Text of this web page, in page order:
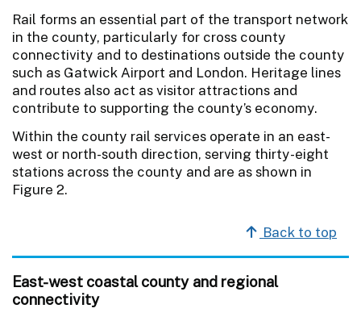
Rail forms an essential part of the transport network
in the county, particularly for cross county
connectivity and to destinations outside the county
such as Gatwick Airport and London. Heritage lines
and routes also act as visitor attractions and
contribute to supporting the county’s economy.
Within the county rail services operate in an east-
west or north-south direction, serving thirty-eight
stations across the county and are as shown in
Figure 2.
Back to top
East-west coastal county and regional
connectivity